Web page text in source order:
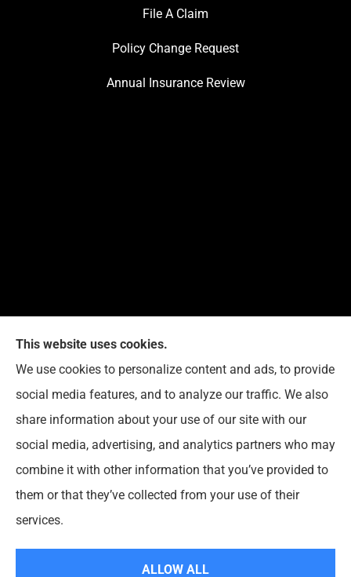
File A Claim
Policy Change Request
Annual Insurance Review
G. Suggs Insurance Agency provides auto, home,
life, and business insurance to all of North Carolina,
including Raleigh, Cary, Apex, Holly Springs, Garner,
Clayton, Wake Forest, Chapel Hill, Durham, and
Rolesville.
This website uses cookies.
We use cookies to personalize content and ads, to provide
social media features, and to analyze our traffic. We also
share information about your use of our site with our
social media, advertising, and analytics partners who may
combine it with other information that you’ve provided to
them or that they’ve collected from your use of their
services.
ALLOW ALL